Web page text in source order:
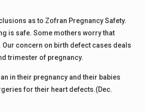
as to Zofran Pregnancy Safety.
is safe. Some mothers worry that
concern on birth defect cases deals
trimester of pregnancy.
in their pregnancy and their babies
for their heart defects.(Dec.